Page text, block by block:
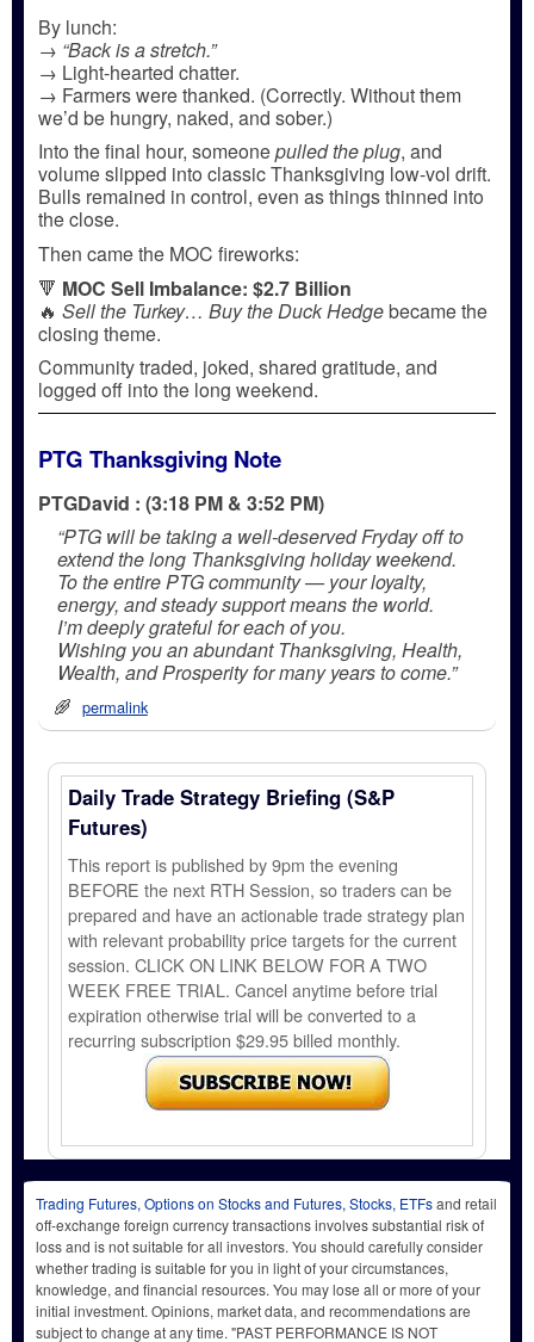
By lunch:
→ “Back is a stretch.”
→ Light-hearted chatter.
→ Farmers were thanked. (Correctly. Without them
we’d be hungry, naked, and sober.)
Into the final hour, someonepulled the plug, and
volume slipped into classic Thanksgiving low-vol drift.
Bulls remained in control, even as things thinned into
the close.
Then came the MOC fireworks:
🔻 MOC Sell Imbalance: $2.7 Billion
🔥 Sell the Turkey… Buy the Duck Hedgebecame the
closing theme.
Community traded, joked, shared gratitude, and
logged off into the long weekend.
PTG Thanksgiving Note
PTGDavid : (3:18 PM & 3:52 PM)
“PTG will be taking a well-deserved Fryday off to
extend the long Thanksgiving holiday weekend.
To the entire PTG community — your loyalty,
energy, and steady support means the world.
I’m deeply grateful for each of you.
Wishing you an abundant Thanksgiving, Health,
Wealth, and Prosperity for many years to come.”
permalink
Daily Trade Strategy Briefing (S&P
Futures)
This report is published by 9pm the evening
BEFORE the next RTH Session, so traders can be
prepared and have an actionable trade strategy plan
with relevant probability price targets for the current
session. CLICK ON LINK BELOW FOR A TWO
WEEK FREE TRIAL. Cancel anytime before trial
expiration otherwise trial will be converted to a
recurring subscription $29.95 billed monthly.
Trading Futures, Options on Stocks and Futures, Stocks, ETFsand retail
off-exchange foreign currency transactions involves substantial risk of
loss and is not suitable for all investors. You should carefully consider
whether trading is suitable for you in light of your circumstances,
knowledge, and financial resources. You may lose all or more of your
initial investment. Opinions, market data, and recommendations are
subject to change at any time. "PAST PERFORMANCE IS NOT